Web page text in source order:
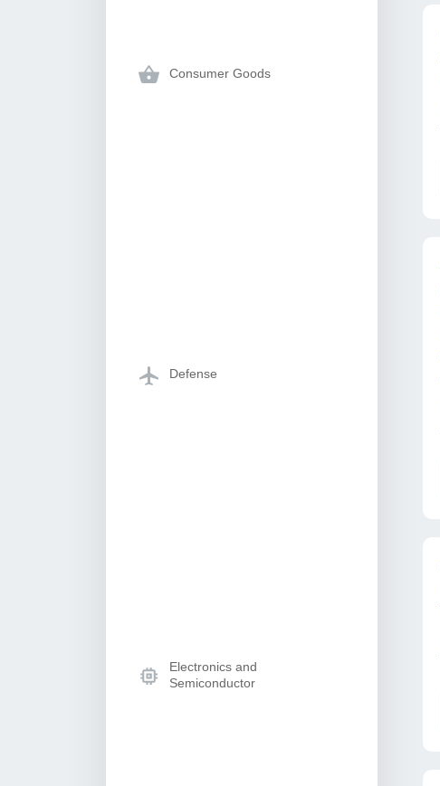
Consumer Goods
Defense
Electronics and
Semiconductor